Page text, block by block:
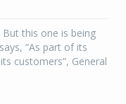
this one is being
“As part of its
customers”, General